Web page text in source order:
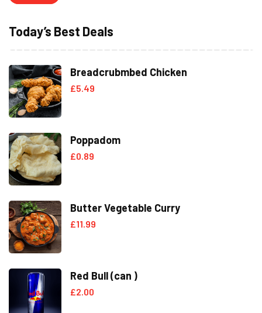
Today’s Best Deals
Breadcrubmbed Chicken
£5.49
Poppadom
£0.89
Butter Vegetable Curry
£11.99
Red Bull (can )
£2.00